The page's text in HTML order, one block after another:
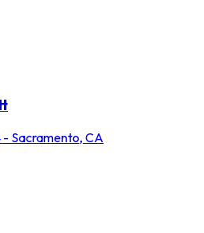
- Sacramento, CA